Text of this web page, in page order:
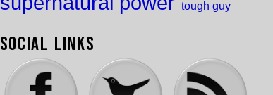
tough guy
Social Links